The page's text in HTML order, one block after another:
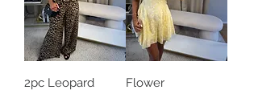
2pc Leopard
Flower